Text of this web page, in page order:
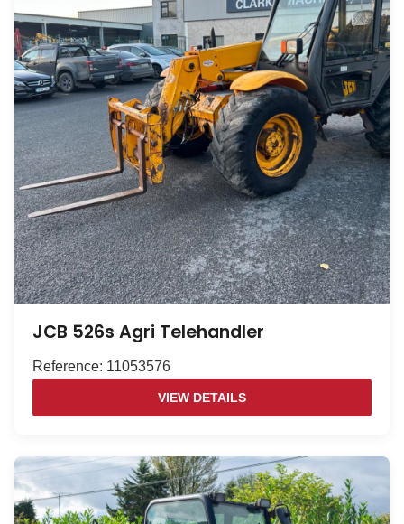
JCB 526s Agri Telehandler
Reference: 11053576
VIEW DETAILS